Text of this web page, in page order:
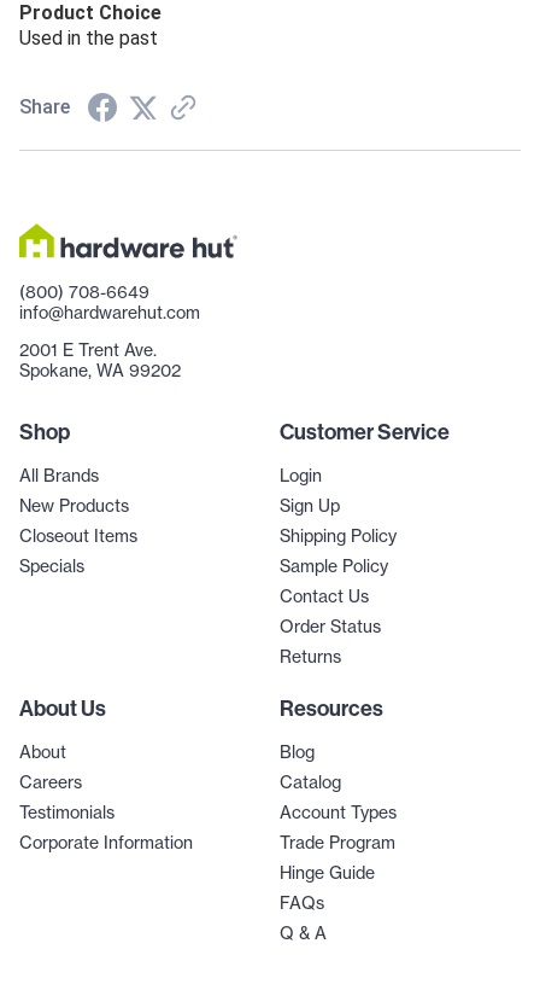
Product Choice
Used in the past
Share
(800) 708-6649
info@hardwarehut.com
2001 E Trent Ave.
Spokane, WA 99202
Shop
All Brands
New Products
Closeout Items
Specials
Customer Service
Login
Sign Up
Shipping Policy
Sample Policy
Contact Us
Order Status
Returns
About Us
About
Careers
Testimonials
Corporate Information
Resources
Blog
Catalog
Account Types
Trade Program
Hinge Guide
FAQs
Q & A